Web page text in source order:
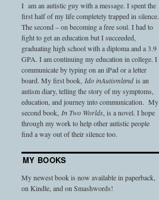
I am an autistic guy with a message. I spent the
first half of my life completely trapped in silence.
The second – on becoming a free soul. I had to
fight to get an education but I succeeded,
graduating high school with a diploma and a 3.9
GPA. I am continuing my education in college. I
communicate by typing on an iPad or a letter
board. My first book, Ido inAutismlandis an
autism diary, telling the story of my symptoms,
education, and journey into communication. My
second book, In Two Worlds, is a novel. I hope
through my work to help other autistic people
find a way out of their silence too.
MY BOOKS
My newest book is now available in paperback,
on Kindle, and on Smashwords!